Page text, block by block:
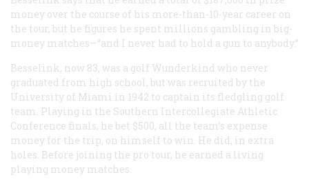
money over the course of his more-than-10-year career on
the tour, but he figures he spent millions gambling in big-
money matches—“and I never had to hold a gun to anybody.”
Besselink, now 83, was a golf Wunderkind who never
graduated from high school, but was recruited by the
University of Miami in 1942 to captain its fledgling golf
team. Playing in the Southern Intercollegiate Athletic
Conference finals, he bet $500, all the team’s expense
money for the trip, on himself to win. He did, in extra
holes. Before joining the pro tour, he earned a living
playing money matches.